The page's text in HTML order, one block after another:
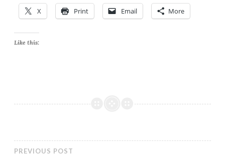
X Print Email More
Like this:
PREVIOUS POST